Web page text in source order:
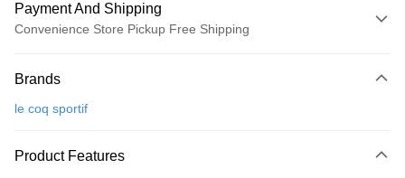
Payment And Shipping
Convenience Store Pickup Free Shipping
Credit Card (Full Payment)
Convenience Store Pickup and Pay
LINE Pay
Brands
le coq sportif
Product Features